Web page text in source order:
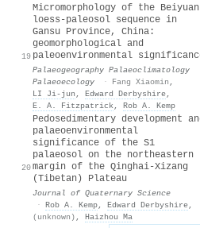
19
Micromorphology of the Beiyuan
loess-paleosol sequence in
Gansu Province, China:
geomorphological and
paleoenvironmental
Palaeogeography Palaeoclimatology
Palaeoecology
· Fang Xiaomin ,
LI Ji-jun , Edward Derbyshire,
E. A. Fitzpatrick, Rob A. Kemp
20
Pedosedimentary development
palaeoenvironmental
significance of the S1
palaeosol on the northeastern
margin of the Qinghai-Xizang
(Tibetan) Plateau
Journal of Quaternary Science
· Rob A. Kemp, Edward Derbyshire,
(unknown) , Haizhou Ma